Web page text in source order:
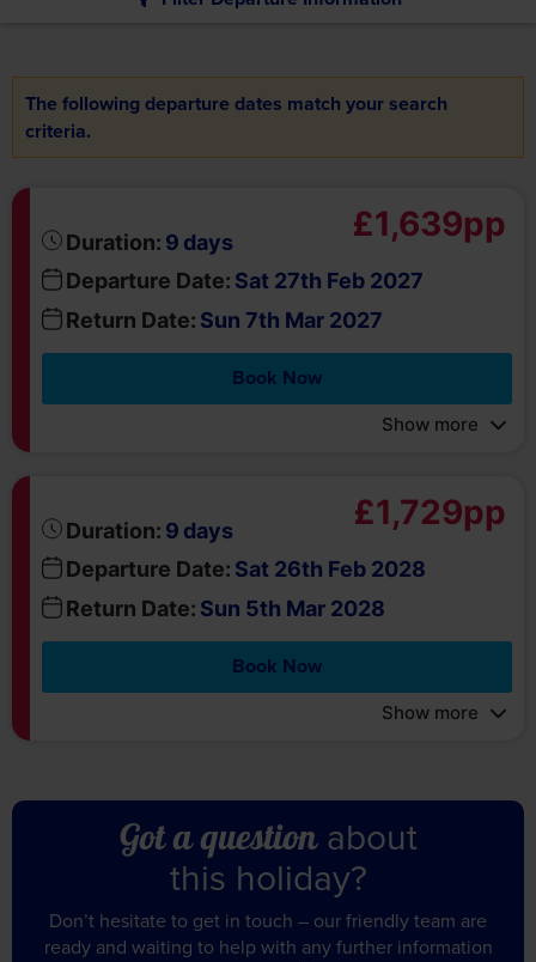
The following departure dates match your search
criteria.
Departure Date:
Return Date:Sun 7th Mar 2027
Book Now
Show more
Departure Date:
Return Date:Sun 5th Mar 2028
Book Now
Show more
Got a questionabout
this holiday?
Don’t hesitate to get in touch – our friendly team are
ready and waiting to help with any further information
you need!